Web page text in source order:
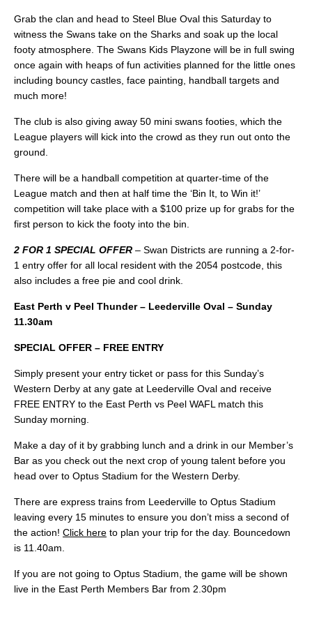
Grab the clan and head to Steel Blue Oval this Saturday to
witness the Swans take on the Sharks and soak up the local
footy atmosphere. The Swans Kids Playzone will be in full swing
once again with heaps of fun activities planned for the little ones
including bouncy castles, face painting, handball targets and
much more!
The club is also giving away 50 mini swans footies, which the
League players will kick into the crowd as they run out onto the
ground.
There will be a handball competition at quarter-time of the
League match and then at half time the ‘Bin It, to Win it!’
competition will take place with a $100 prize up for grabs for the
first person to kick the footy into the bin.
2 FOR 1 SPECIAL OFFER – Swan Districts are running a 2-for-
1 entry offer for all local resident with the 2054 postcode, this
also includes a free pie and cool drink.
East Perth v Peel Thunder – Leederville Oval – Sunday
11.30am
SPECIAL OFFER – FREE ENTRY
Simply present your entry ticket or pass for this Sunday’s
Western Derby at any gate at Leederville Oval and receive
FREE ENTRY to the East Perth vs Peel WAFL match this
Sunday morning.
Make a day of it by grabbing lunch and a drink in our Member’s
Bar as you check out the next crop of young talent before you
head over to Optus Stadium for the Western Derby.
There are express trains from Leederville to Optus Stadium
leaving every 15 minutes to ensure you don’t miss a second of
the action! Click here to plan your trip for the day. Bouncedown
is 11.40am.
If you are not going to Optus Stadium, the game will be shown
live in the East Perth Members Bar from 2.30pm